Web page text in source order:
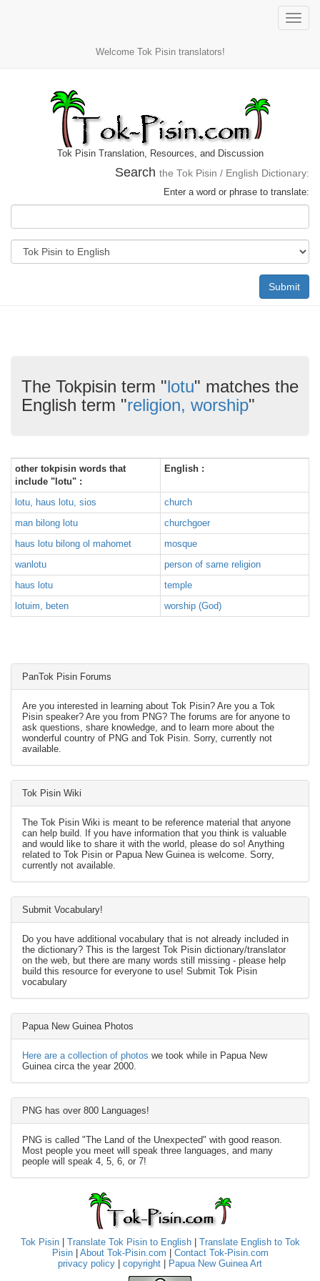
Toggle
Welcome Tok Pisin translators!
Tok Pisin Translation, Resources, and Discussion
Search the Tok Pisin / English Dictionary:
Enter a word or phrase to translate:
Submit
The Tokpisin term "lotu" matches the
English term "religion, worship"
other tokpisin words that
include "lotu" :
English :
lotu, haus lotu, sios
church
man bilong lotu
churchgoer
haus lotu bilong ol mahomet
mosque
wanlotu
person of same religion
haus lotu
temple
lotuim, beten
worship (God)
PanTok Pisin Forums
Are you interested in learning about Tok Pisin? Are you a Tok
Pisin speaker? Are you from PNG? The forums are for anyone to
ask questions, share knowledge, and to learn more about the
wonderful country of PNG and Tok Pisin. Sorry, currently not
available.
Tok Pisin Wiki
The Tok Pisin Wiki is meant to be reference material that anyone
can help build. If you have information that you think is valuable
and would like to share it with the world, please do so! Anything
related to Tok Pisin or Papua New Guinea is welcome. Sorry,
currently not available.
Submit Vocabulary!
Do you have additional vocabulary that is not already included in
the dictionary? This is the largest Tok Pisin dictionary/translator
on the web, but there are many words still missing - please help
build this resource for everyone to use! Submit Tok Pisin
vocabulary
Papua New Guinea Photos
Here are a collection of photos we took while in Papua New
Guinea circa the year 2000.
PNG has over 800 Languages!
PNG is called "The Land of the Unexpected" with good reason.
Most people you meet will speak three languages, and many
people will speak 4, 5, 6, or 7!
Tok Pisin| Translate Tok Pisin to English| Translate English to Tok
Pisin| About Tok-Pisin.com
Contact Tok-Pisin.com
privacy policy
copyright Papua New Guinea Art